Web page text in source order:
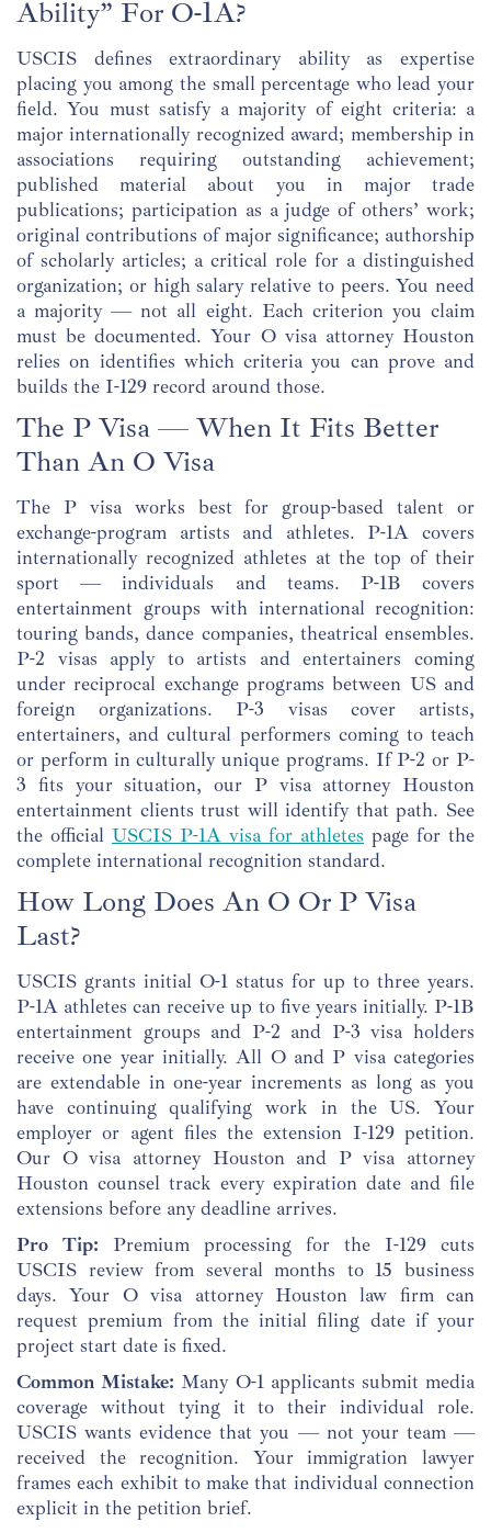
Ability” For O-1A?
USCIS defines extraordinary ability as expertise
placing you among the small percentage who lead your
field. You must satisfy a majority of eight criteria: a
major internationally recognized award; membership in
associations requiring outstanding achievement;
published material about you in major trade
publications; participation as a judge of others’ work;
original contributions of major significance; authorship
of scholarly articles; a critical role for a distinguished
organization; or high salary relative to peers. You need
a majority — not all eight. Each criterion you claim
must be documented. Your O visa attorney Houston
relies on identifies which criteria you can prove and
builds the I-129 record around those.
The P Visa — When It Fits Better
Than An O Visa
The P visa works best for group-based talent or
exchange-program artists and athletes. P-1A covers
internationally recognized athletes at the top of their
sport — individuals and teams. P-1B covers
entertainment groups with international recognition:
touring bands, dance companies, theatrical ensembles.
P-2 visas apply to artists and entertainers coming
under reciprocal exchange programs between US and
foreign organizations. P-3 visas cover artists,
entertainers, and cultural performers coming to teach
or perform in culturally unique programs. If P-2 or P-
3 fits your situation, our P visa attorney Houston
entertainment clients trust will identify that path. See
the official USCIS P-1A visa for athletes page for the
complete international recognition standard.
How Long Does An O Or P Visa
Last?
USCIS grants initial O-1 status for up to three years.
P-1A athletes can receive up to five years initially. P-1B
entertainment groups and P-2 and P-3 visa holders
receive one year initially. All O and P visa categories
are extendable in one-year increments as long as you
have continuing qualifying work in the US. Your
employer or agent files the extension I-129 petition.
Our O visa attorney Houston and P visa attorney
Houston counsel track every expiration date and file
extensions before any deadline arrives.
Pro Tip: Premium processing for the I-129 cuts
USCIS review from several months to 15 business
days. Your O visa attorney Houston law firm can
request premium from the initial filing date if your
project start date is fixed.
Common Mistake: Many O-1 applicants submit media
coverage without tying it to their individual role.
USCIS wants evidence that you — not your team —
received the recognition. Your immigration lawyer
frames each exhibit to make that individual connection
explicit in the petition brief.